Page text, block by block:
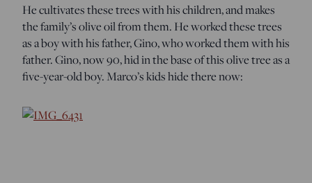
He cultivates these trees with his children, and makes
the family’s olive oil from them. He worked these trees
as a boy with his father, Gino, who worked them with his
father. Gino, now 90, hid in the base of this olive tree as a
five-year-old boy. Marco’s kids hide there now: